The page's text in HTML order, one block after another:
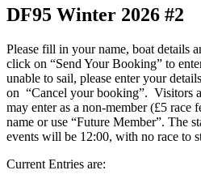
DF95 Winter 2026 #2
Please fill in your name, boat details
click on “Send Your Booking” to
unable to sail, please enter your
on “Cancel your booking”. Visitors
may enter as a non-member (£5
name or use “Future Member”. The
events will be 12:00, with no race to
Current Entries are: